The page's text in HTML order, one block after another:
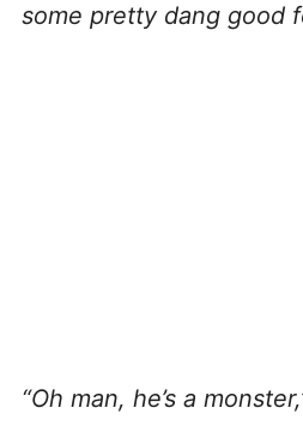
some pretty dang good
“Oh man, he’s a